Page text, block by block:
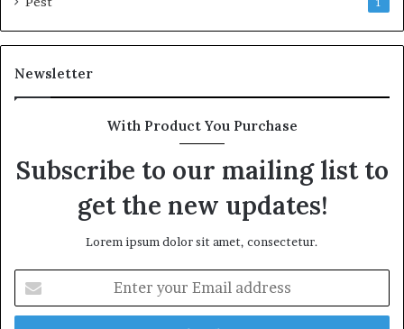
1
Newsletter
With Product You Purchase
Subscribe to our mailing list to
get the new updates!
Lorem ipsum dolor sit amet, consectetur.
your
Email